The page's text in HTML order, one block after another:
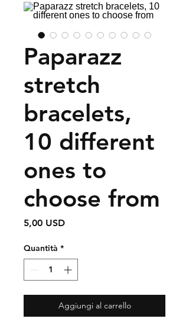
Paparazz
stretch
bracelets,
10 different
ones to
choose from
5,00 USDPrezzo
Quantità *
Aggiungi al carrello